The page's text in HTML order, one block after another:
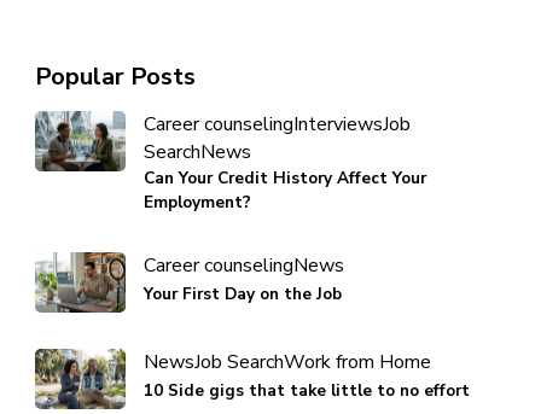
Popular Posts
Career counselingInterviewsJob
SearchNews
Can Your Credit History Affect Your
Employment?
Career counselingNews
Your First Day on the Job
NewsJob SearchWork from Home
10 Side gigs that take little to no effort